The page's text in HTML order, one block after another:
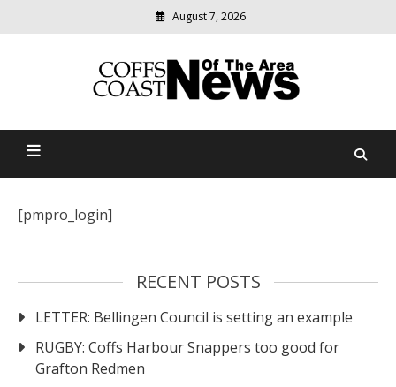
to
August 7, 2026
Coffs Coast News Of The
relevant
community
[pmpro_login]
RECENT POSTS
LETTER: Bellingen Council is setting an example
RUGBY: Coffs Harbour Snappers too good for
Grafton Redmen